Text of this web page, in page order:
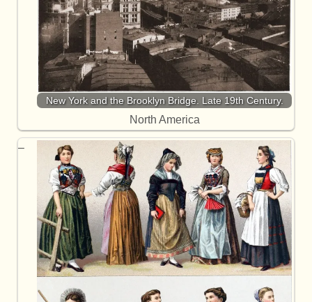
New York and the Brooklyn Bridge. Late 19th Century.
North America